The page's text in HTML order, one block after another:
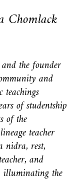
Chomlack
the founder
and
of studentship
of the
teacher
nidra, rest,
and
illuminating the